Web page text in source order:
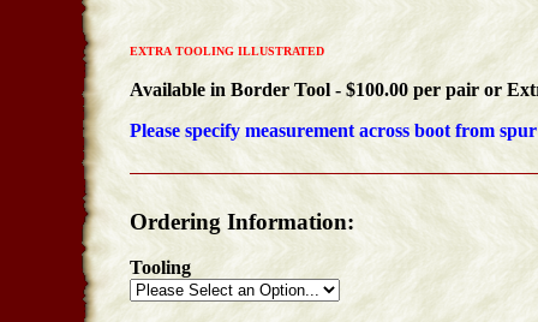
EXTRA TOOLING ILLUSTRATED
Available in Border Tool - $100.00 per pair or
Please specify measurement across boot from
Ordering Information:
Tooling